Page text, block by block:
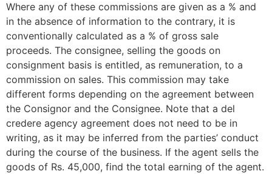
Where any of these commissions are given as a % and
in the absence of information to the contrary, it is
conventionally calculated as a % of gross sale
proceeds. The consignee, selling the goods on
consignment basis is entitled, as remuneration, to a
commission on sales. This commission may take
different forms depending on the agreement between
the Consignor and the Consignee. Note that a del
credere agency agreement does not need to be in
writing, as it may be inferred from the parties’ conduct
during the course of the business. If the agent sells the
goods of Rs. 45,000, find the total earning of the agent.